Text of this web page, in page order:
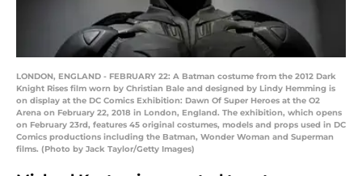
LONDON, ENGLAND - FEBRUARY 22: A Batman costume from the 2012 Dark
Knight Rises film worn by Christian Bale and designed by Lindy Hemming is
on display at the DC Comics Exhibition: Dawn Of Super Heroes at the O2
Arena on February 22, 2018 in London, England. The exhibition, which opens
on February 23rd, features 45 original costumes, models and props used in DC
Comics productions including the Batman, Wonder Woman and Superman
films. (Photo by Jack Taylor/Getty Images)